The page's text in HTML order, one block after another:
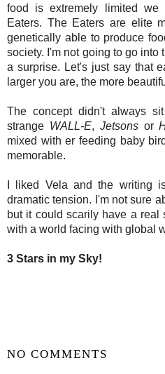
food is extremely limited
Eaters. The Eaters are elite
genetically able to produce
society. I'm not going to go
a surprise. Let's just say that
larger you are, the more
The concept didn't always
strange WALL-E, Jetsonsor
mixed with er feeding baby
memorable.
I liked Vela and the writing
dramatic tension. I'm not sure
but it could scarily have a
with a world facing with global
3 Stars in my Sky!
NO COMMENTS